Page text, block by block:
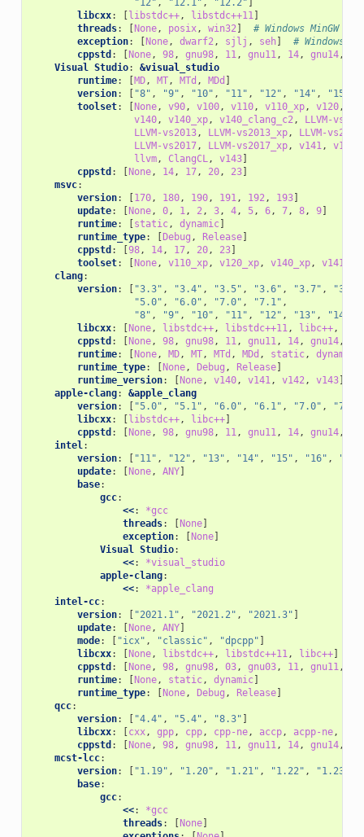
"12" , "12.1" , "12.2" ]
libcxx: [libstdc++, libstdc++11]
threads: [None, posix, win32]
# Windows MinGW
exception: [None, dwarf2, sjlj , seh]
# Windows
cppstd : [None, 98, gnu98, 11, gnu11, 14, gnu14,
Visual Studio:
&visual_studio
runtime: [MD, MT, MTd , MDd ]
version: [ "8" , "9" , "10" , "11" , "12" , "14" , "15"
toolset: [None, v90, v100, v110, v110_xp, v120,
v140, v140_xp, v140_clang_c2,
LLVM-
LLVM-vs2013, LLVM-vs2013_xp, LLVM-vs2014
LLVM-vs2017, LLVM-vs2017_xp, v141,
llvm, ClangCL, v143]
cppstd : [None, 14, 17, 20, 23]
msvc:
version: [170, 180, 190, 191, 192, 193]
update: [None, 0, 1, 2, 3, 4, 5, 6, 7, 8, 9]
runtime: [static, dynamic]
runtime_type: [Debug , Release]
cppstd : [98, 14, 17, 20, 23]
toolset: [None, v110_xp, v120_xp, v140_xp, v141_xp
clang:
version: [ "3.3" , "3.4" , "3.5" , "3.6" , "3.7" , "3.8"
"5.0" , "6.0" , "7.0" , "7.1" ,
"8" , "9" , "10" , "11" , "12" , "13" , "14"
libcxx: [None, libstdc++, libstdc++11, libc++,
cppstd : [None, 98, gnu98, 11, gnu11, 14, gnu14,
runtime: [None, MD, MT, MTd , MDd , static, dynamic
runtime_type: [None, Debug , Release]
runtime_version: [None, v140, v141, v142, v143]
apple-clang:
&apple_clang
version: [ "5.0" , "5.1" , "6.0" , "6.1" , "7.0" , "7.3"
libcxx: [libstdc++, libc++]
cppstd : [None, 98, gnu98, 11, gnu11, 14, gnu14,
intel:
version: [ "11" , "12" , "13" , "14" , "15" , "16" , "17"
update: [None, ANY]
base:
gcc:
<<:
*gcc
threads: [None]
exception: [None]
Visual Studio:
<<:
*visual_studio
apple-clang:
<<:
*apple_clang
intel-cc:
version: [ "2021.1" , "2021.2" , "2021.3" ]
update: [None, ANY]
mode: [ "icx" , "classic" , "dpcpp" ]
libcxx: [None, libstdc++, libstdc++11, libc++]
cppstd : [None, 98, gnu98, 03, gnu03, 11, gnu11,
runtime: [None, static, dynamic]
runtime_type: [None, Debug , Release]
qcc:
version: [ "4.4" , "5.4" , "8.3" ]
libcxx: [cxx, gpp, cpp, cpp-ne, accp, acpp-ne,
cppstd : [None, 98, gnu98, 11, gnu11, 14, gnu14,
mcst-lcc:
version: [ "1.19" , "1.20" , "1.21" , "1.22" , "1.23"
base:
gcc:
<<:
*gcc
threads: [None]